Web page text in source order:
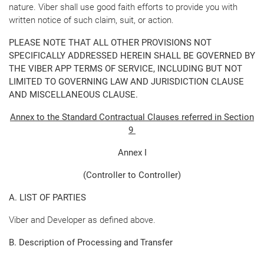
nature. Viber shall use good faith efforts to provide you with
written notice of such claim, suit, or action.
PLEASE NOTE THAT ALL OTHER PROVISIONS NOT
SPECIFICALLY ADDRESSED HEREIN SHALL BE GOVERNED BY
THE VIBER APP TERMS OF SERVICE, INCLUDING BUT NOT
LIMITED TO GOVERNING LAW AND JURISDICTION CLAUSE
AND MISCELLANEOUS CLAUSE.
Annex to the Standard Contractual Clauses referred in Section
9
Annex I
(Controller to Controller)
A. LIST OF PARTIES
Viber and Developer as defined above.
B. Description of Processing and Transfer